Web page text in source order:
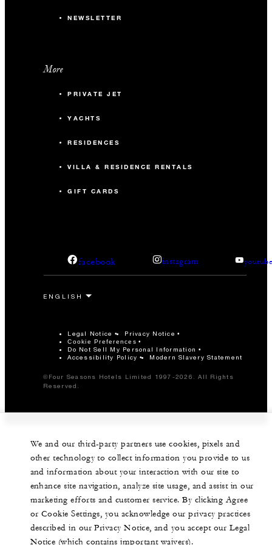
NEWSLETTER
More
PRIVATE JET
YACHTS
RESIDENCES
VILLA & RESIDENCE RENTALS
GIFT CARDS
facebook instagram
Legal Notice Privacy Notice
Cookie Preferences
Do Not Sell My Personal Information
Accessibility Policy
Modern Slavery Statement
©Four Seasons Hotels Limited 1997-2026. All Rights
Reserved.
We and our third-party partners use cookies, pixels and
other technology to collect information you provide to us
and information about your interaction with our site to
enhance site navigation, analyze site usage, and assist in our
marketing efforts and customer service. By clicking Agree
or Cookie Settings, you acknowledge our privacy practices
described in our Privacy Notice, and you accept our Legal
Notice (which contains important waivers).